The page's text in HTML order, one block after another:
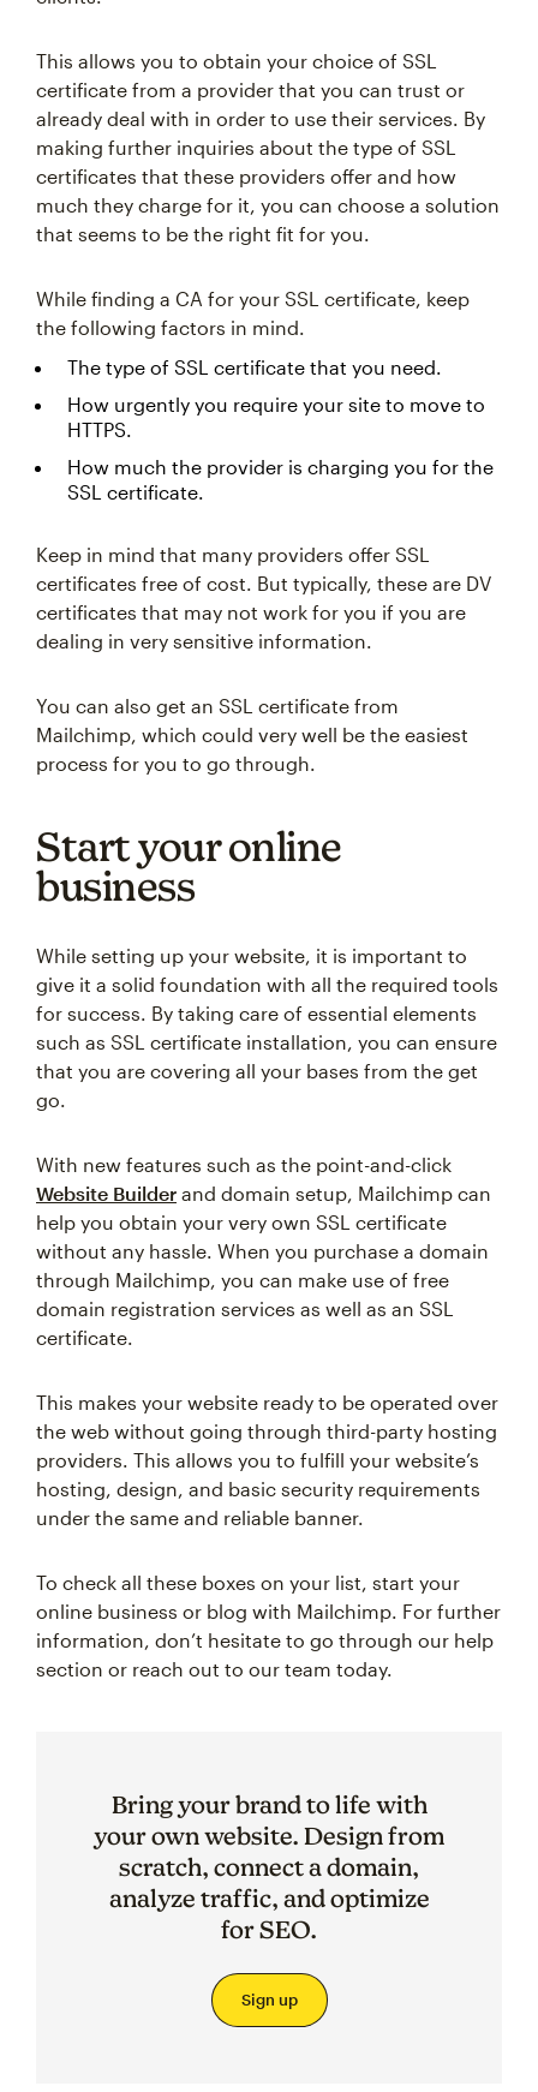
This allows you to obtain your choice of SSL
certificate from a provider that you can trust or
already deal with in order to use their services. By
making further inquiries about the type of SSL
certificates that these providers offer and how
much they charge for it, you can choose a solution
that seems to be the right fit for you.
While finding a CA for your SSL certificate, keep
the following factors in mind.
The type of SSL certificate that you need.
How urgently you require your site to move to
HTTPS.
How much the provider is charging you for the
SSL certificate.
Keep in mind that many providers offer SSL
certificates free of cost. But typically, these are DV
certificates that may not work for you if you are
dealing in very sensitive information.
You can also get an SSL certificate from
Mailchimp, which could very well be the easiest
process for you to go through.
Start your online
business
While setting up your website, it is important to
give it a solid foundation with all the required tools
for success. By taking care of essential elements
such as SSL certificate installation, you can ensure
that you are covering all your bases from the get
go.
With new features such as the point-and-click
Website Builder and domain setup, Mailchimp can
help you obtain your very own SSL certificate
without any hassle. When you purchase a domain
through Mailchimp, you can make use of free
domain registration services as well as an SSL
certificate.
This makes your website ready to be operated over
the web without going through third-party hosting
providers. This allows you to fulfill your website’s
hosting, design, and basic security requirements
under the same and reliable banner.
To check all these boxes on your list, start your
online business or blog with Mailchimp. For further
information, don’t hesitate to go through our help
section or reach out to our team today.
Bring your brand to life with
your own website. Design from
scratch, connect a domain,
analyze traffic, and optimize
for SEO.
Sign up